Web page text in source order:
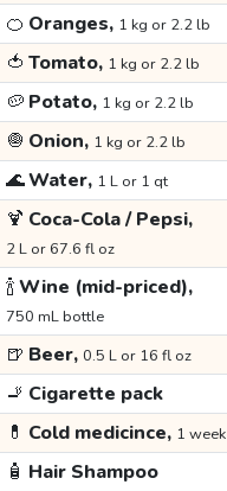
🍊 Oranges, 1 kg or 2.2 lb
🍅 Tomato, 1 kg or 2.2 lb
🥔 Potato, 1 kg or 2.2 lb
🧅 Onion, 1 kg or 2.2 lb
🌊Water, 1 L or 1 qt
🍹 Coca-Cola / Pepsi,
2 L or 67.6 fl oz
🍾Wine (mid-priced),
750 mL bottle
🍺 Beer, 0.5 L or 16 fl oz
🚬 Cigarette pack
💊 Cold medicince, 1 week
🧴 Hair Shampoo